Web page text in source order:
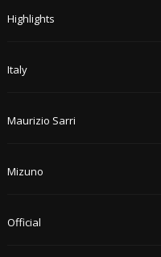
Highlights
Italy
Maurizio Sarri
Mizuno
Official